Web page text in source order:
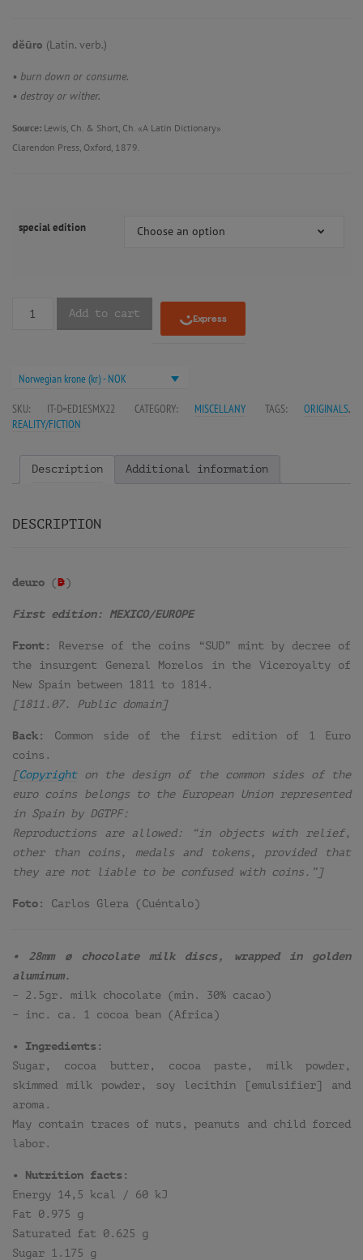
dĕūro (Latin. verb.)
• burn down or consume.
• destroy or wither.
Source: Lewis, Ch. & Short, Ch. «A Latin Dictionary»
Clarendon Press, Oxford, 1879.
special edition Choose an option
Add to cart
Norwegian krone (kr) - NOK
SKU: IT-D=ED1ESMX22 CATEGORY: MISCELLANY TAGS:ORIGINALS,
REALITY/FICTION
Description Additional information
DESCRIPTION
deuro (D=)
First edition: MEXICO/EUROPE
Front:
Reverse of the coins “SUD” mint by decree of
the insurgent General Morelos in the Viceroyalty of
New Spain between 1811 to 1814.
[1811.07. Public domain]
Back:
Common side of the first edition of 1 Euro
coins.
[Copyrighton the design of the common sides of the
euro coins belongs to the European Union represented
in Spain by DGTPF:
Reproductions are allowed: “in objects with relief,
other than coins, medals and tokens, provided that
they are not liable to be confused with coins.”]
Foto: Carlos Glera (Cuéntalo)
• 28mm ø chocolate milk discs, wrapped in golden
aluminum.
– 2.5gr. milk chocolate (min. 30% cacao)
– inc. ca. 1 cocoa bean (Africa)
• Ingredients:
Sugar, cocoa butter, cocoa paste, milk powder,
skimmed milk powder, soy lecithin [emulsifier] and
aroma.
May contain traces of nuts, peanuts and child forced
labor.
• Nutrition facts:
Energy 14,5 kcal / 60 kJ
Fat 0.975 g
Saturated fat 0.625 g
Sugar 1.175 g